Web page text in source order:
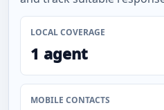
LOCAL COVERAGE
1 agent
MOBILE CONTACTS